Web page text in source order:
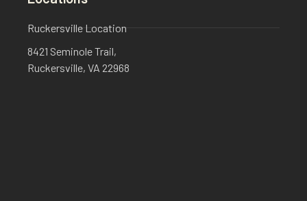
Ruckersville Location
8421 Seminole Trail,
Ruckersville, VA 22968